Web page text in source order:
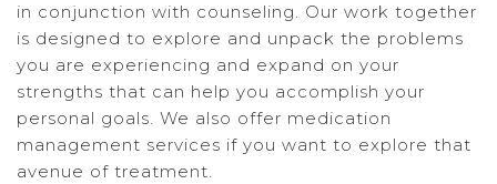
in conjunction with counseling. Our work together
is designed to explore and unpack the problems
you are experiencing and expand on your
strengths that can help you accomplish your
personal goals. We also offer medication
management services if you want to explore that
avenue of treatment.